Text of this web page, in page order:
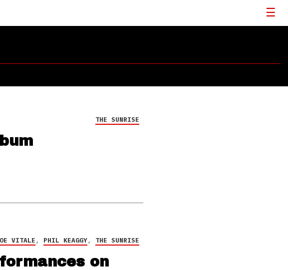
THE SUNRISE
VITALE, PHIL KEAGGY, THE SUNRISE
on